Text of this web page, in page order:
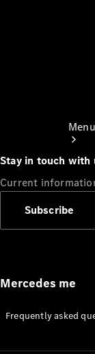
Menu
Stay in touch with
Current
Subscribe
Mercedes me
Frequently asked